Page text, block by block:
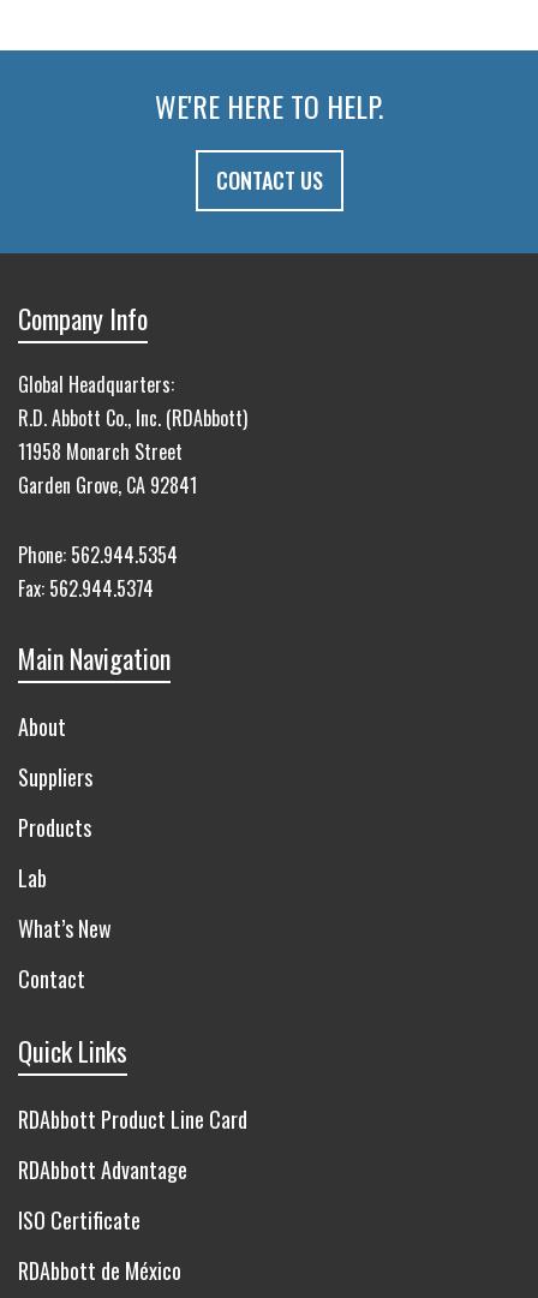
WE'RE HERE TO HELP.
CONTACT US
Company Info
Global Headquarters:
R.D. Abbott Co., Inc. (RDAbbott)
11958 Monarch Street
Garden Grove, CA 92841
Phone: 562.944.5354
Fax: 562.944.5374
Main Navigation
About
Suppliers
Products
Lab
What’s New
Contact
Quick Links
RDAbbott Product Line Card
RDAbbott Advantage
ISO Certificate
RDAbbott de México